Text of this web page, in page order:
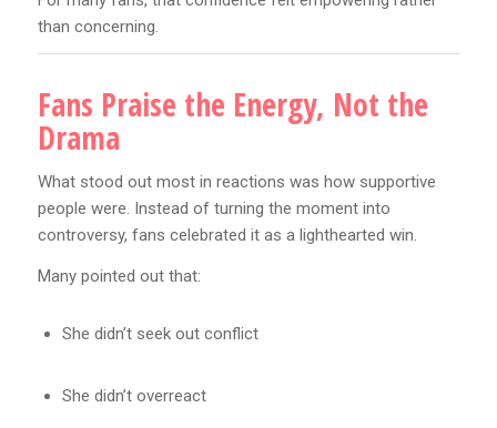
than concerning.
Fans Praise the Energy, Not the
Drama
What stood out most in reactions was how supportive
people were. Instead of turning the moment into
controversy, fans celebrated it as a lighthearted win.
Many pointed out that:
She didn’t seek out conflict
She didn’t overreact